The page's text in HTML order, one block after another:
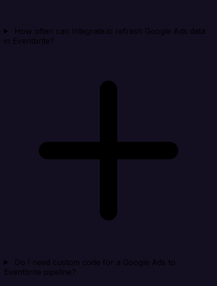
How often can Integrate.io refresh Google Ads data
in Eventbrite?
Do I need custom code for a Google Ads to
Eventbrite pipeline?